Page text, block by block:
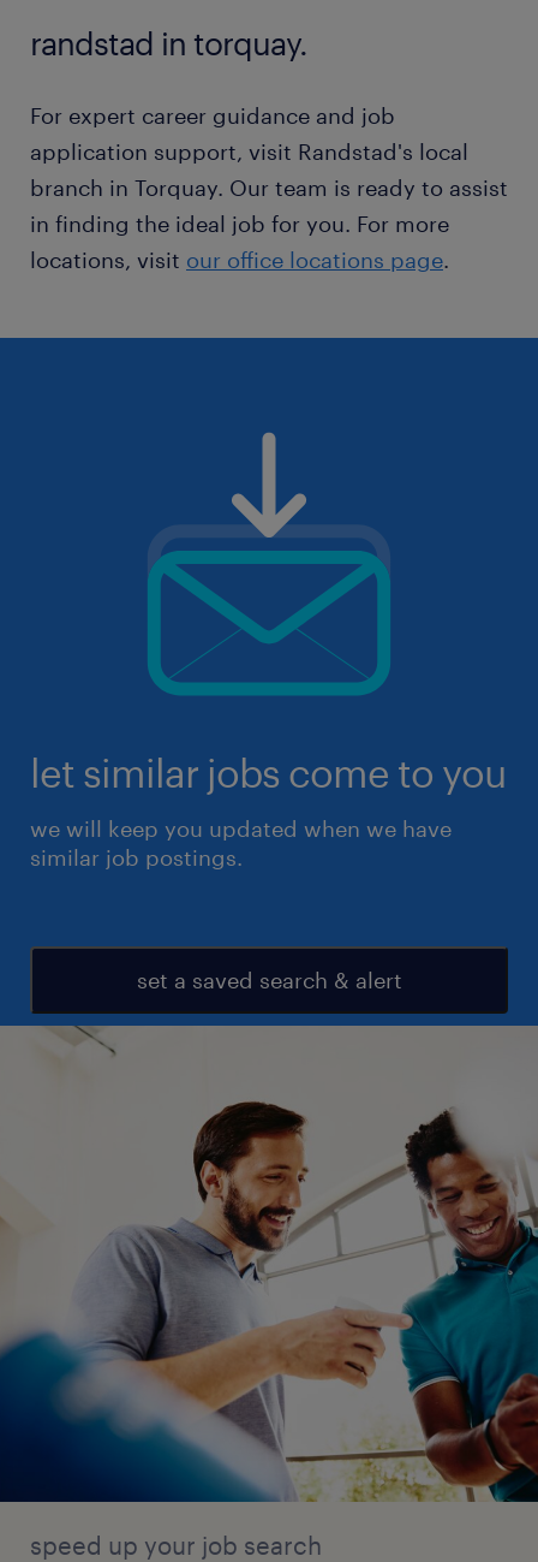
randstad in torquay.
For expert career guidance and job
application support, visit Randstad's local
branch in Torquay. Our team is ready to assist
in finding the ideal job for you. For more
locations, visit our office locations page.
let similar jobs come to you
we will keep you updated when we have
similar job postings.
set a saved search & alert
speed up your job search